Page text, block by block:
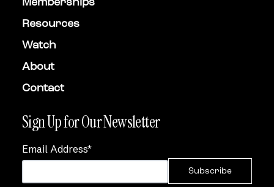
Resources
Watch
About
Contact
Sign Up for Our Newsletter
Email Address*